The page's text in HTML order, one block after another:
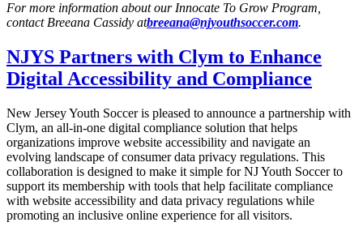
For more information about our Innocate To Grow Program,
contact Breeana Cassidy atbreeana@njyouthsoccer.com.
NJYS Partners with Clym to Enhance
Digital Accessibility and Compliance
New Jersey Youth Soccer is pleased to announce a partnership with
Clym, an all-in-one digital compliance solution that helps
organizations improve website accessibility and navigate an
evolving landscape of consumer data privacy regulations. This
collaboration is designed to make it simple for NJ Youth Soccer to
support its membership with tools that help facilitate compliance
with website accessibility and data privacy regulations while
promoting an inclusive online experience for all visitors.